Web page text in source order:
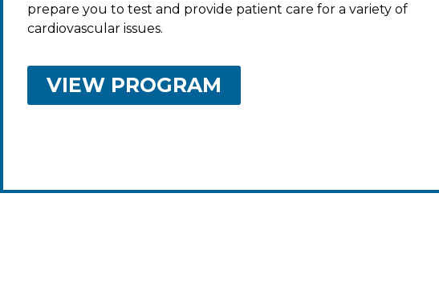
prepare you to test and provide patient care for a variety of
cardiovascular issues.
VIEW PROGRAM